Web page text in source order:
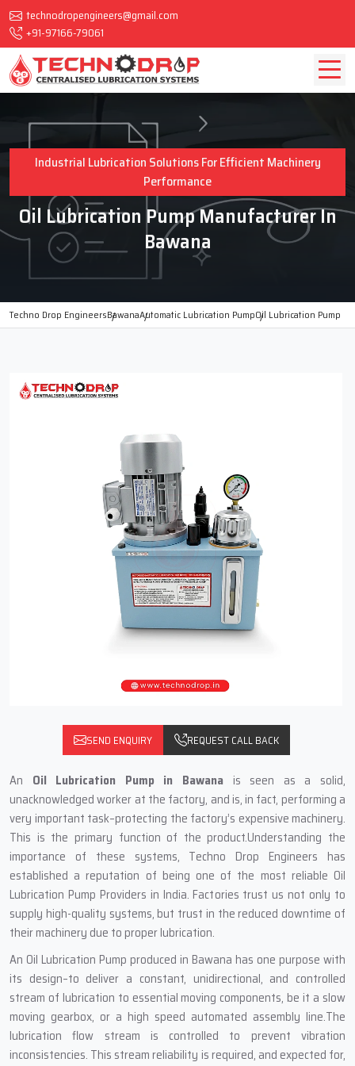
technodropengineers@gmail.com
+91-97166-79061
Industrial Lubrication Solutions For Efficient Machinery
Performance
Oil Lubrication Pump Manufacturer In
Bawana
Techno Drop EngineersBawanaAutomatic Lubrication PumpOil Lubrication Pump
SEND ENQUIRY REQUEST CALL BACK
An Oil Lubrication Pump in Bawana is seen as a solid,
unacknowledged worker at the factory, and is, in fact, performing a
very important task–protecting the factory’s expensive machinery.
This is the primary function of the product.Understanding the
importance of these systems, Techno Drop Engineers has
established a reputation of being one of the most reliable Oil
Lubrication Pump Providers in India. Factories trust us not only to
supply high-quality systems, but trust in the reduced downtime of
their machinery due to proper lubrication.
An Oil Lubrication Pump produced in Bawana has one purpose with
its design–to deliver a constant, unidirectional, and controlled
stream of lubrication to essential moving components, be it a slow
moving gearbox, or a high speed automated assembly line.The
lubrication flow stream is controlled to prevent vibration
inconsistencies. This stream reliability is required, and expected for,